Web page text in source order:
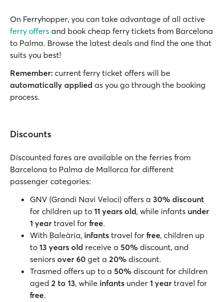
On Ferryhopper, you can take advantage of all active
ferry offers and book cheap ferry tickets from Barcelona
to Palma. Browse the latest deals and find the one that
suits you best!
Remember: current ferry ticket offers will be
automatically applied as you go through the booking
process.
Discounts
Discounted fares are available on the ferries from
Barcelona to Palma de Mallorca for different
passenger categories:
GNV (Grandi Navi Veloci) offers a 30% discount
for children up to 11 years old, while infants under
1 year travel for free.
With Baleària, infants travel for free, children up
to 13 years old receive a 50% discount, and
seniors over 60 get a 20% discount.
Trasmed offers up to a 50% discount for children
aged 2 to 13, while infants under 1 year travel for
free.